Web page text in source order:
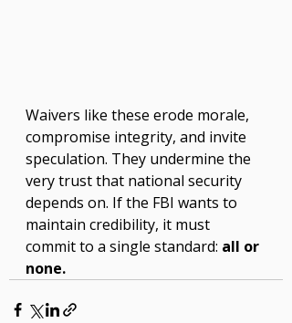
Waivers like these erode morale,
compromise integrity, and invite
speculation. They undermine the
very trust that national security
depends on. If the FBI wants to
maintain credibility, it must
commit to a single standard: all or
none.